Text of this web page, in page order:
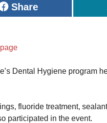
Share
Dental Hygiene program
fluoride treatment,
participated in the event.